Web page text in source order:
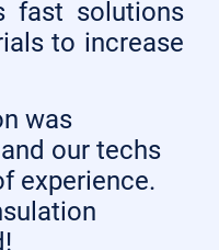
fast solutions
to increase
was
our techs
experience.